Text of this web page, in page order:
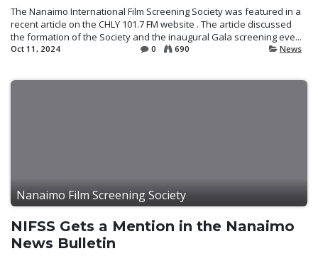
The Nanaimo International Film Screening Society was featured in a
recent article on the CHLY 101.7 FM website . The article discussed
the formation of the Society and the inaugural Gala screening eve...
Oct 11, 2024 0 690 News
Nanaimo Film Screening Society
NIFSS Gets a Mention in the Nanaimo
News Bulletin